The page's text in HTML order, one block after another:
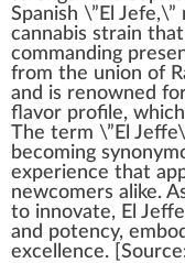
Spanish \”El Jefe,\”
cannabis strain that
commanding
from the union of
and is renowned
flavor profile, which
The term \”El
becoming
experience that
newcomers alike.
to innovate, El
and potency,
excellence. [ Source